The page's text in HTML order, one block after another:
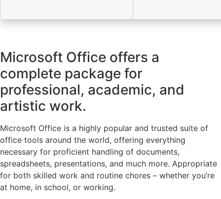
Microsoft Office offers a
complete package for
professional, academic, and
artistic work.
Microsoft Office is a highly popular and trusted suite of
office tools around the world, offering everything
necessary for proficient handling of documents,
spreadsheets, presentations, and much more. Appropriate
for both skilled work and routine chores – whether you’re
at home, in school, or working.